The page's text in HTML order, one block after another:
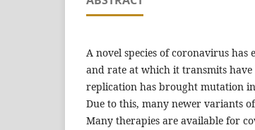
A novel species of coronavirus
and rate at which it transmits
replication has brought mutation
Due to this, many newer variants of
Many therapies are available for